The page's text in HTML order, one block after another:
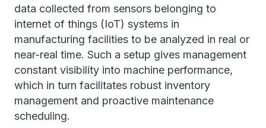
data collected from sensors belonging to
internet of things (IoT) systems in
manufacturing facilities to be analyzed in real or
near-real time. Such a setup gives management
constant visibility into machine performance,
which in turn facilitates robust inventory
management and proactive maintenance
scheduling.